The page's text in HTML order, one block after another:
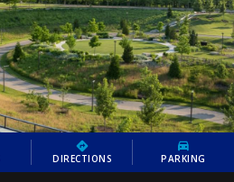
DIRECTIONS PARKING